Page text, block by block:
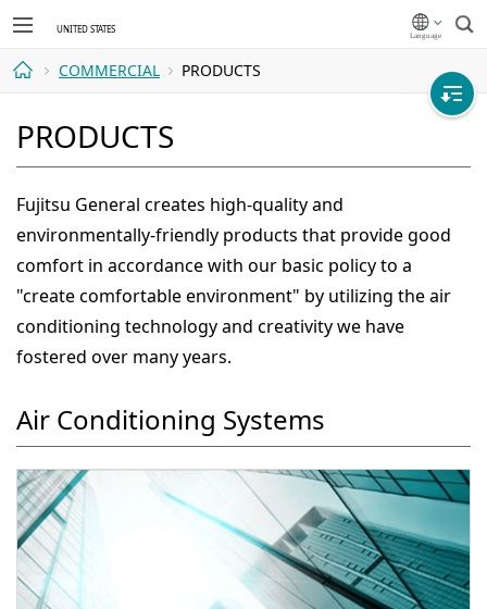
COMMERCIAL PRODUCTS
PRODUCTS
Fujitsu General creates high-quality and
environmentally-friendly products that provide good
comfort in accordance with our basic policy to a
"create comfortable environment" by utilizing the air
conditioning technology and creativity we have
fostered over many years.
Air Conditioning Systems